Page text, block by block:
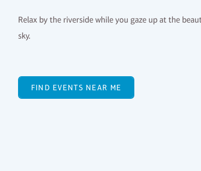
Relax by the riverside while you gaze up at the
sky.
FIND EVENTS NEAR ME